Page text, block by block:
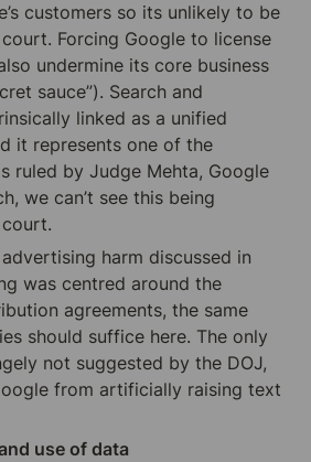
customers so its unlikely to be
Forcing Google to license
undermine its core business
sauce”). Search and
linked as a unified
it represents one of the
ruled by Judge Mehta, Google
we can’t see this being
harm discussed in
was centred around the
agreements, the same
should suffice here. The only
not suggested by the DOJ,
from artificially raising text
use of data